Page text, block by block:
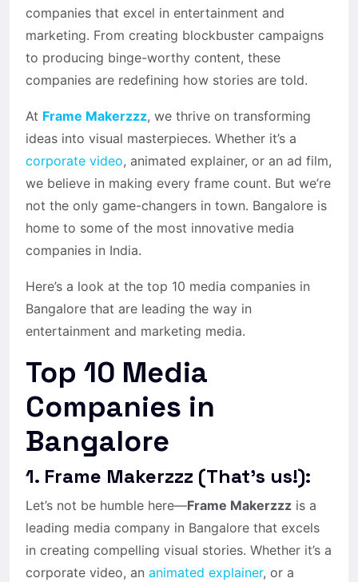
companies that excel in entertainment and
marketing. From creating blockbuster campaigns
to producing binge-worthy content, these
companies are redefining how stories are told.
At Frame Makerzzz, we thrive on transforming
ideas into visual masterpieces. Whether it’s a
corporate video, animated explainer, or an ad film,
we believe in making every frame count. But we’re
not the only game-changers in town. Bangalore is
home to some of the most innovative media
companies in India.
Here’s a look at the top 10 media companies in
Bangalore that are leading the way in
entertainment and marketing media.
Top 10 Media
Companies in
Bangalore
1. Frame Makerzzz (That’s us!):
Let’s not be humble here—Frame Makerzzz is a
leading media company in Bangalore that excels
in creating compelling visual stories. Whether it’s a
corporate video, an animated explainer, or a